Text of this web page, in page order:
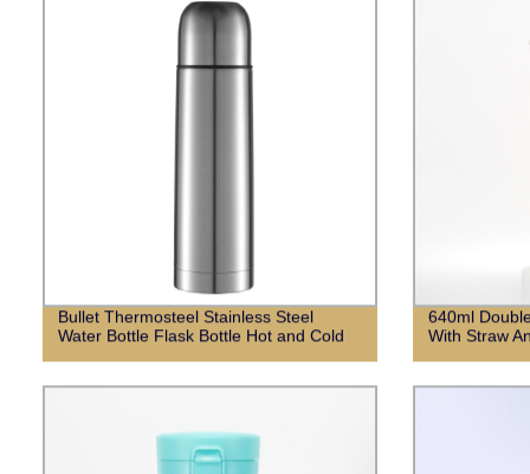
Bullet Thermosteel Stainless Steel
Water Bottle Flask Bottle Hot and Cold
640ml
With Straw